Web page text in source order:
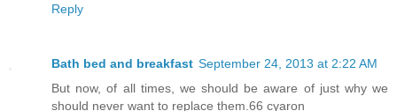
Reply
Bath bed and breakfast September 24, 2013 at 2:22 AM
But now, of all times, we should be aware of just why we
should never want to replace them.66 cyaron